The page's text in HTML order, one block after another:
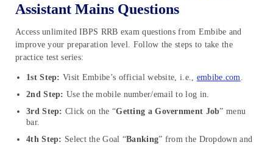
Assistant Mains Questions
Access unlimited IBPS RRB exam questions from Embibe and
improve your preparation level. Follow the steps to take the
practice test series:
1st Step: Visit Embibe’s official website, i.e., embibe.com.
2nd Step: Use the mobile number/email to log in.
3rd Step: Click on the “Getting a Government Job” menu
bar.
4th Step: Select the Goal “Banking” from the Dropdown and